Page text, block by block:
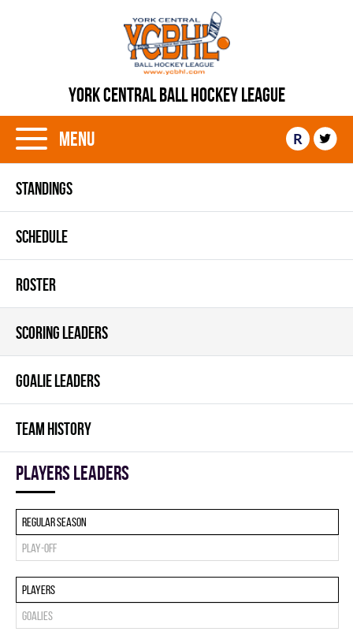
YORK CENTRAL BALL HOCKEY LEAGUE
Menu R
STANDINGS
SCHEDULE
ROSTER
SCORING LEADERS
GOALIE LEADERS
TEAM HISTORY
players leaders
Regular season
Play-off
Players
Goalies